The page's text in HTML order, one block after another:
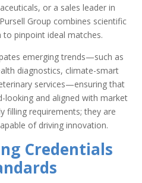
or a sales leader in
Group combines scientific
pinpoint ideal matches.
emerging trends—such as
diagnostics, climate-smart
services—ensuring that
looking and aligned with market
filling requirements; they are
of driving innovation.
Credentials